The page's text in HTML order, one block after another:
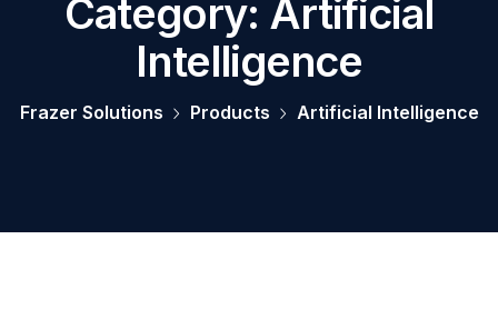
Category: Artificial
Intelligence
Frazer Solutions Products Artificial Intelligence